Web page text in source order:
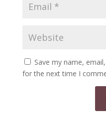
Save my name,
for the next time I